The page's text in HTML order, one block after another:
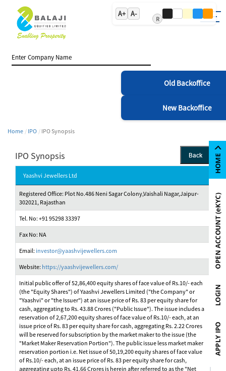
A+ A-
R
Old Backoffice
New Backoffice
Home IPO IPO Synopsis
Back
IPO Synopsis
Yaashvi Jewellers Ltd
Registered Office: Plot No.486 Neni Sagar Colony,Vaishali Nagar,Jaipur-
302021, Rajasthan
Tel. No: +91 95298 33397
Fax No: NA
Email: investor@yaashvijewellers.com
Website: https://yaashvijewellers.com/
Initial public offer of 52,86,400 equity shares of face value of Rs.10/- each
(the "Equity Shares") of Yaashvi Jewellers Limited ("the Company" or
"Yaashvi" or "the Issuer") at an issue price of Rs. 83 per equity share for
cash, aggregating to Rs. 43.88 Crores ("Public Issue"). The issue includes a
reservation of 2,67,200 equity shares of face value of Rs.10/- each, at an
issue price of Rs. 83 per equity share for cash, aggregating Rs. 2.22 Crores
will be reserved for subscription by the market maker to the issue (the
"Market Maker Reservation Portion"). The public issue less market maker
reservation portion i.e. Net issue of 50,19,200 equity shares of face value
of Rs.10/- each, at an issue price of Rs. 83 per equity share for cash,
aggregating upto Rs. 41.66 Crores is herein after referred to as the "Net